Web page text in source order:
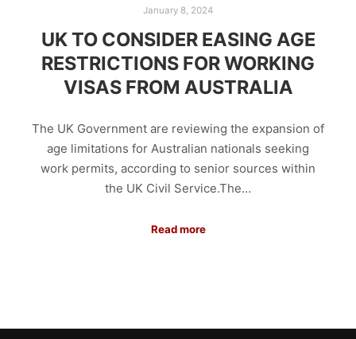
January 8, 2024
UK TO CONSIDER EASING AGE
RESTRICTIONS FOR WORKING
VISAS FROM AUSTRALIA
The UK Government are reviewing the expansion of
age limitations for Australian nationals seeking
work permits, according to senior sources within
the UK Civil Service.The…
Read more